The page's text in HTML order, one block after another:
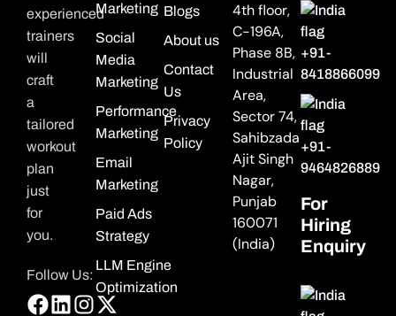
experienced
trainers
will
craft
a
tailored
workout
plan
just
for
you.
Follow Us:
Marketing
Social
Media
Marketing
Performance
Marketing
Email
Marketing
Paid Ads
Strategy
LLM Engine
Optimization
Blogs
About us
Contact
Us
Privacy
Policy
4th floor,
C-196A,
Phase 8B,
Industrial
Area,
Sector 74,
Sahibzada
Ajit Singh
Nagar,
Punjab
160071
(India)
+91-
8418866099
+91-
9464826889
For
Hiring
Enquiry